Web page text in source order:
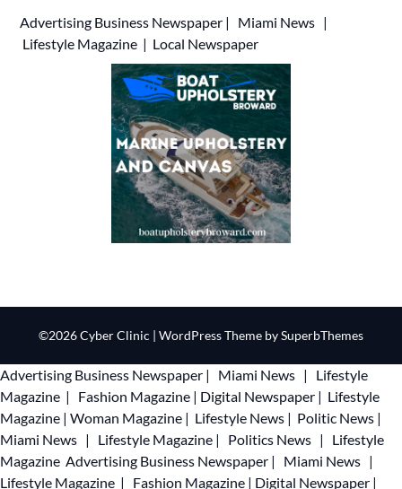
Advertising Business Newspaper | Miami News |
Lifestyle Magazine | Local Newspaper
©2026 Cyber Clinic | WordPress Theme bySuperbThemes
Advertising Business Newspaper | Miami News |
Lifestyle
Magazine | Fashion Magazine | Digital Newspaper | Lifestyle
Magazine | Woman Magazine | Lifestyle News | Politic News |
Miami News | Lifestyle Magazine | Politics News |
Lifestyle
Magazine Advertising Business Newspaper | Miami News |
Lifestyle Magazine | Fashion Magazine | Digital Newspaper |